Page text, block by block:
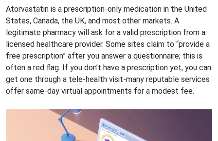
Atorvastatin is a prescription‑only medication in the United
States, Canada, the UK, and most other markets. A
legitimate pharmacy will ask for a valid prescription from a
licensed healthcare provider. Some sites claim to “provide a
free prescription” after you answer a questionnaire; this is
often a red flag. If you don’t have a prescription yet, you can
get one through a tele‑health visit-many reputable services
offer same‑day virtual appointments for a modest fee.